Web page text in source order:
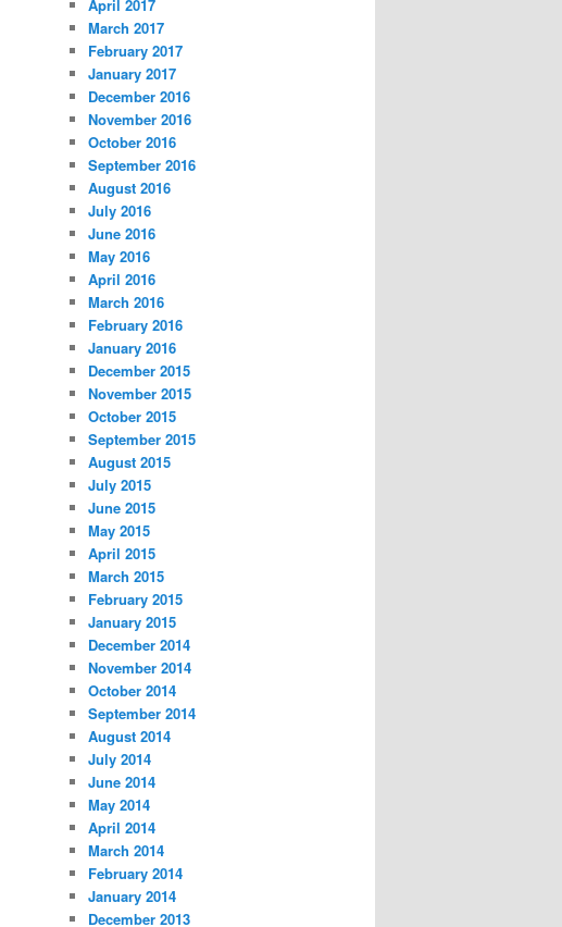
April 2017
March 2017
February 2017
January 2017
December 2016
November 2016
October 2016
September 2016
August 2016
July 2016
June 2016
May 2016
April 2016
March 2016
February 2016
January 2016
December 2015
November 2015
October 2015
September 2015
August 2015
July 2015
June 2015
May 2015
April 2015
March 2015
February 2015
January 2015
December 2014
November 2014
October 2014
September 2014
August 2014
July 2014
June 2014
May 2014
April 2014
March 2014
February 2014
January 2014
December 2013